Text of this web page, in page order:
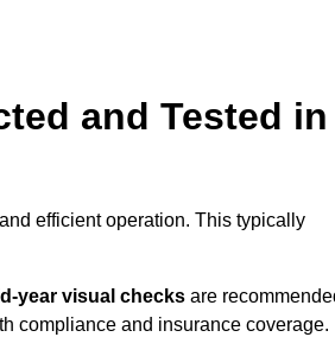
and Tested in
efficient operation. This typically
year visual checks are
compliance and insurance coverage.